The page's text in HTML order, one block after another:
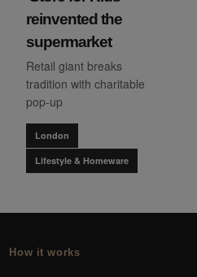
reinvented the
supermarket
Retail giant breaks
tradition with charitable
pop-up
London
Lifestyle & Homeware
How it works